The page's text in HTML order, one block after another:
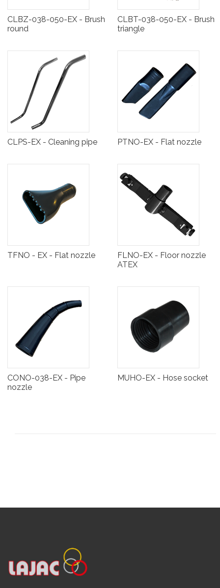
CLBZ-038-050-EX - Brush
round
CLBT-038-050-EX - Brush
triangle
CLPS-EX - Cleaning pipe PTNO-EX - Flat nozzle
TFNO - EX - Flat nozzle
FLNO-EX - Floor nozzle
ATEX
CONO-038-EX - Pipe
nozzle
MUHO-EX - Hose socket